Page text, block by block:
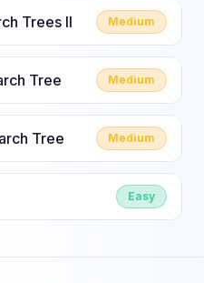
Trees II Medium
Tree Medium
Tree Medium
Easy